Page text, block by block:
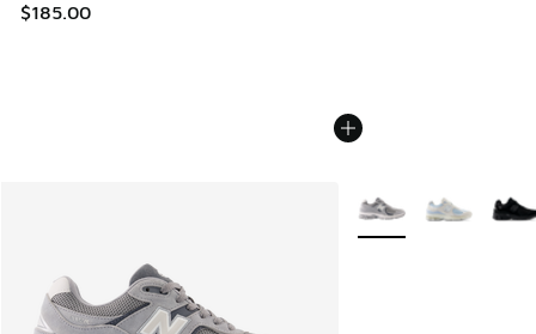
$185.00
More Colors Available